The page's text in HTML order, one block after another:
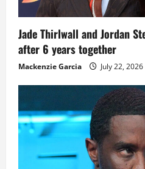
Jade Thirlwall and Jordan
after 6 years together
Mackenzie Garcia July 22, 2026